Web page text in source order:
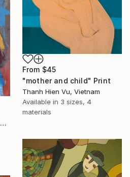
From $45
"mother and child" Print
Thanh Hien Vu, Vietnam
Available in 3 sizes, 4
materials
"Bright Future, sleeping Baby" Print